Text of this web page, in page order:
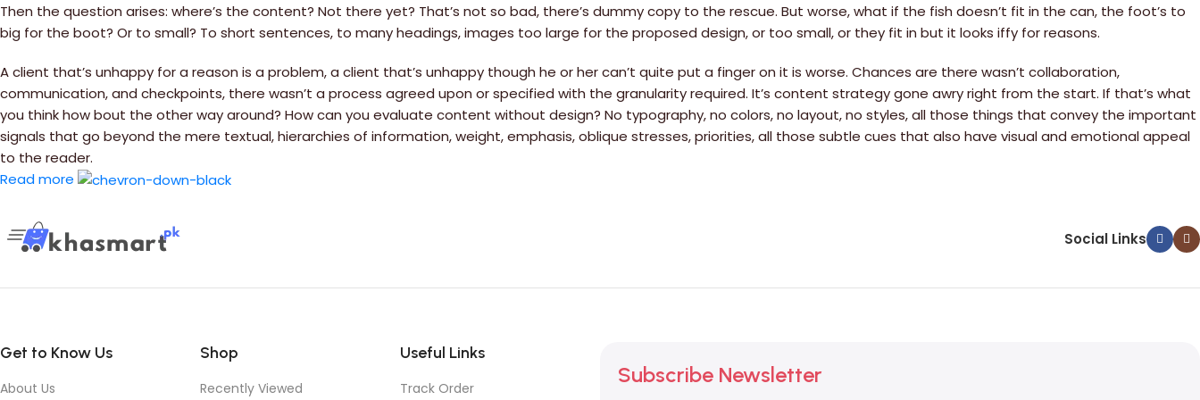
Then the question arises: where’s the content? Not there yet? That’s not so bad, there’s dummy copy to the rescue. But worse, what if the fish doesn’t fit in the can, the foot’s to
big for the boot? Or to small? To short sentences, to many headings, images too large for the proposed design, or too small, or they fit in but it looks iffy for reasons.
A client that’s unhappy for a reason is a problem, a client that’s unhappy though he or her can’t quite put a finger on it is worse. Chances are there wasn’t collaboration,
communication, and checkpoints, there wasn’t a process agreed upon or specified with the granularity required. It’s content strategy gone awry right from the start. If that’s what
you think how bout the other way around? How can you evaluate content without design? No typography, no colors, no layout, no styles, all those things that convey the important
signals that go beyond the mere textual, hierarchies of information, weight, emphasis, oblique stresses, priorities, all those subtle cues that also have visual and emotional appeal
to the reader.
Read more
Social Links
Get to Know Us
About Us
Shop
Recently Viewed
Useful Links
Track Order
Subscribe Newsletter